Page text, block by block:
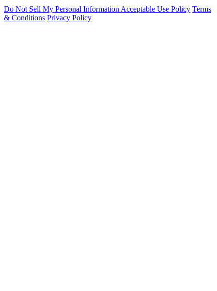
Do Not Sell My Personal Information Acceptable Use Policy Terms
& Conditions Privacy Policy